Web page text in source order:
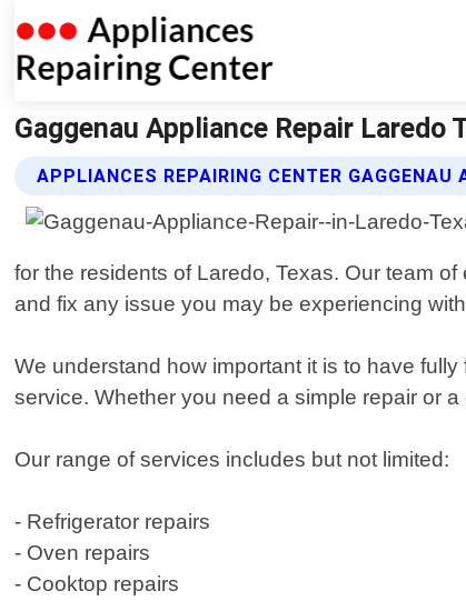
Gaggenau Appliance Repair Laredo
APPLIANCES REPAIRING CENTER GAGGENAU
for the residents of Laredo, Texas. Our team
and fix any issue you may be experiencing
We understand how important it is to have
service. Whether you need a simple repair or
Our range of services includes but not limited:
- Refrigerator repairs
- Oven repairs
- Cooktop repairs